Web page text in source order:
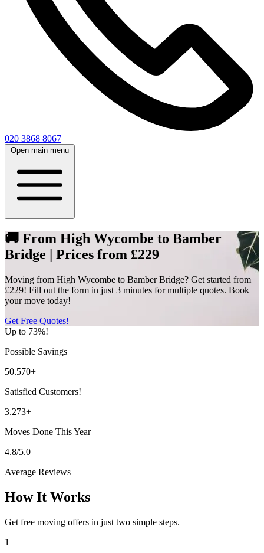
020 3868 8067
Open main menu
🚚 From High Wycombe to Bamber
Bridge | Prices from £229
Moving from High Wycombe to Bamber Bridge? Get started from
£229! Fill out the form in just 3 minutes for multiple quotes. Book
your move today!
Get Free Quotes!
Up to 73%!
Possible Savings
50.570+
Satisfied Customers!
3.273+
Moves Done This Year
4.8/5.0
Average Reviews
How It Works
Get free moving offers in just two simple steps.
1